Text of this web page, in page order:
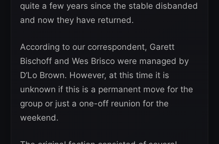
quite a few years since the stable disbanded
and now they have returned.
According to our correspondent, Garett
Bischoff and Wes Brisco were managed by
D’Lo Brown. However, at this time it is
unknown if this is a permanent move for the
group or just a one-off reunion for the
weekend.